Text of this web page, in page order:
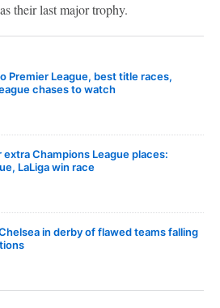
as their last major trophy.
Premier League, best title races,
chases to watch
Champions League places:
LaLiga win race
in derby of flawed teams falling